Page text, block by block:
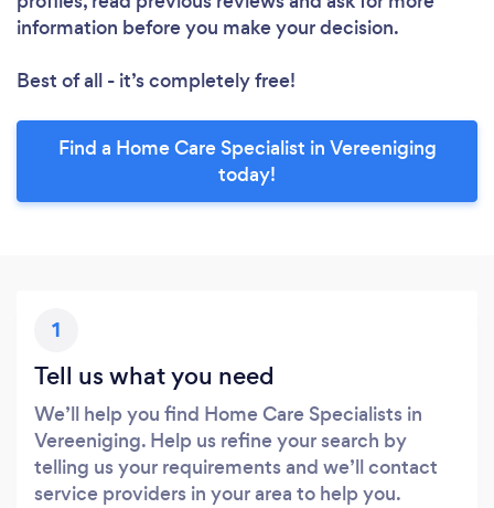
information before you make your decision.
Best of all - it’s completely free!
Find a Home Care Specialist in Vereeniging
today!
1
Tell us what you need
We’ll help you find Home Care Specialists in
Vereeniging. Help us refine your search by
telling us your requirements and we’ll contact
service providers in your area to help you.